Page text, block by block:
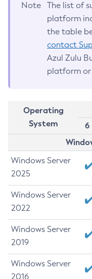
Note
The list of
platform
the table
contact
Azul Zulu
platform
Operating
System
6
Windows Server
2025
Windows Server
2022
Windows Server
2019
Windows Server
2016